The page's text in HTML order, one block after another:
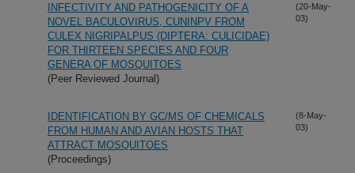
INFECTIVITY AND PATHOGENICITY OF A
NOVEL BACULOVIRUS, CUNINPV FROM
CULEX NIGRIPALPUS (DIPTERA: CULICIDAE)
FOR THIRTEEN SPECIES AND FOUR
GENERA OF MOSQUITOES
(Peer Reviewed Journal)
(20-May-
03)
IDENTIFICATION BY GC/MS OF CHEMICALS
FROM HUMAN AND AVIAN HOSTS THAT
ATTRACT MOSQUITOES
(Proceedings)
(8-May-
03)